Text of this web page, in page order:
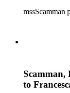
1890s
Scamman did
disgraced
ship, the bark
mssScamman
Scamman,
to